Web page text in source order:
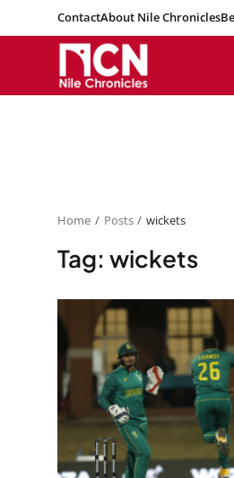
ContactAbout Nile Chronicles
Home Posts wickets
Tag: wickets